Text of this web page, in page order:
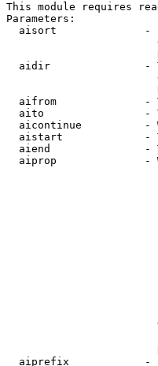
This module requires
Parameters:
aisort              -
aidir               -
aifrom              -
aito                -
aicontinue          -
aistart             -
aiend               -
aiprop              -
aiprefix            -